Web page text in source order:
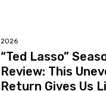
2026
“Ted Lasso”
Review: This
Return Gives Us